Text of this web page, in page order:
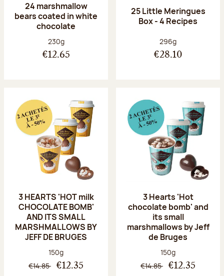
24 marshmallow
bears coated in white
chocolate
Net weight:
230g
€12.65
25 Little Meringues
Box - 4 Recipes
Net weight:
296g
€28.10
3 HEARTS 'HOT milk
CHOCOLATE BOMB'
AND ITS SMALL
MARSHMALLOWS BY
JEFF DE BRUGES
Net weight:
150g
€14.85 €12.35
3 Hearts 'Hot
chocolate bomb' and
its small
marshmallows by Jeff
de Bruges
Net weight:
150g
€14.85 €12.35